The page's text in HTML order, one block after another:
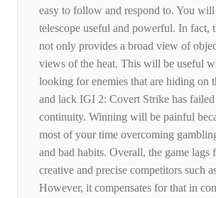
easy to follow and respond to. You
telescope useful and powerful. In fact,
not only provides a broad view of
views of the heat. This will be useful
looking for enemies that are hiding on
and lack IGI 2: Covert Strike has failed
continuity. Winning will be painful
most of your time overcoming
and bad habits. Overall, the game lags
creative and precise competitors such
However, it compensates for that in